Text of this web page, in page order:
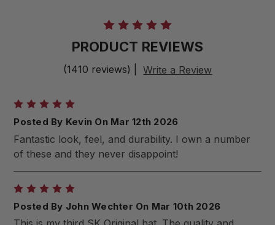
PRODUCT REVIEWS
(1410 reviews) Write a Review
Posted By Kevin On Mar 12th 2026
Fantastic look, feel, and durability. I own a number
of these and they never disappoint!
Posted By John Wechter On Mar 10th 2026